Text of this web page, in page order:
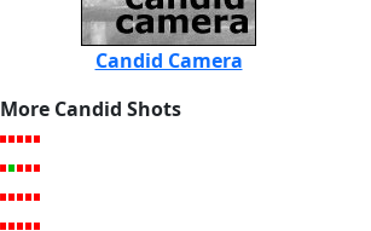
Candid Camera
More Candid Shots